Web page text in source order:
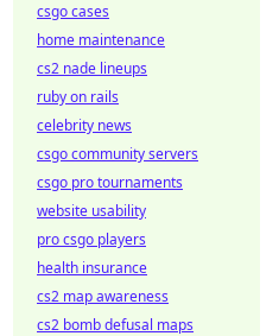
csgo cases
home maintenance
cs2 nade lineups
ruby on rails
celebrity news
csgo community servers
csgo pro tournaments
website usability
pro csgo players
health insurance
cs2 map awareness
cs2 bomb defusal maps